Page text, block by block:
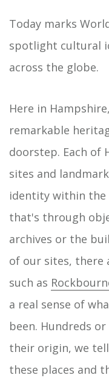
Today marks
spotlight cultural
across the globe.
Here in
remarkable
doorstep. Each of
sites and
identity within the
that's through
archives or the
of our sites, there
such as
a real sense of
been. Hundreds
their origin, we
these places and